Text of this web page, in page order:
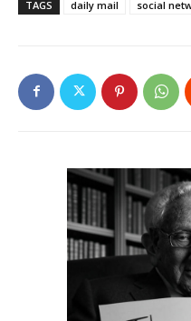
TAGS daily mail social